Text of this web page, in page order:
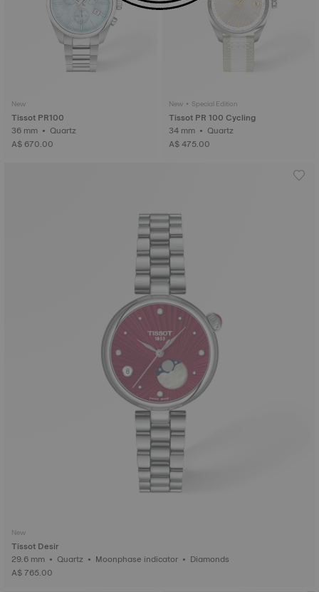
New
Tissot PR100
36 mm • Quartz
A$ 670.00
New • Special Edition
Tissot PR 100 Cycling
34 mm • Quartz
A$ 475.00
New
Tissot Desir
29.6 mm • Quartz • Moonphase indicator • Diamonds
A$ 765.00